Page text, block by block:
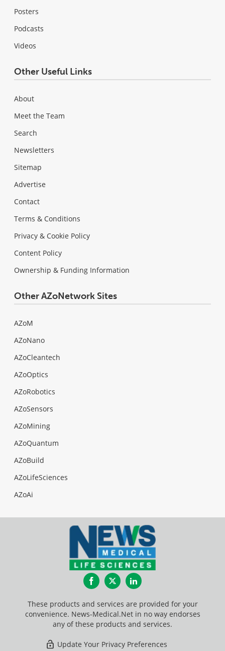
Posters
Podcasts
Videos
Other Useful Links
About
Meet the Team
Search
Newsletters
Sitemap
Advertise
Contact
Terms & Conditions
Privacy & Cookie Policy
Content Policy
Ownership & Funding Information
Other AZoNetwork Sites
AZoM
AZoNano
AZoCleantech
AZoOptics
AZoRobotics
AZoSensors
AZoMining
AZoQuantum
AZoBuild
AZoLifeSciences
AZoAi
FacebookTwitterLinkedIn
These products and services are provided for your
convenience. News-Medical.Net in no way endorses
any of these products and services.
Update Your Privacy Preferences